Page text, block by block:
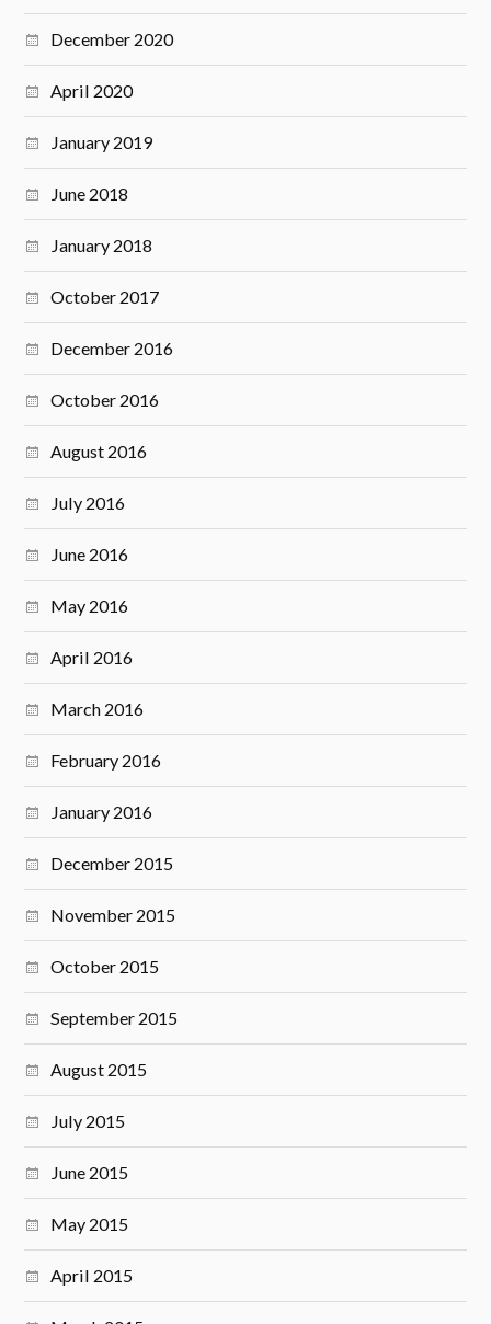
December 2020
April 2020
January 2019
June 2018
January 2018
October 2017
December 2016
October 2016
August 2016
July 2016
June 2016
May 2016
April 2016
March 2016
February 2016
January 2016
December 2015
November 2015
October 2015
September 2015
August 2015
July 2015
June 2015
May 2015
April 2015